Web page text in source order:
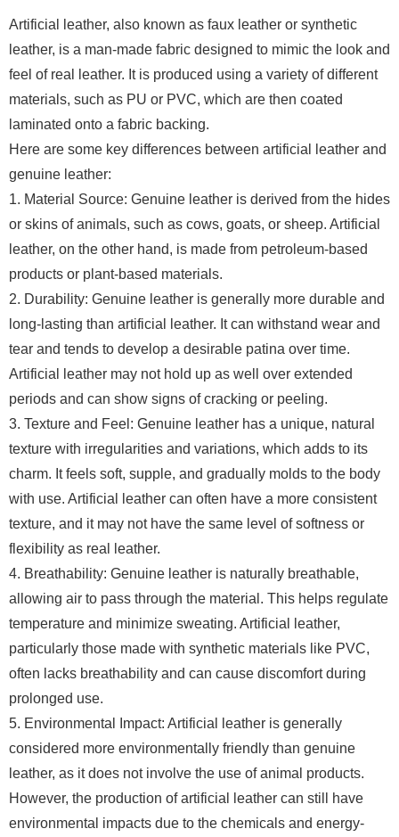
Artificial leather, also known as faux leather or synthetic
leather, is a man-made fabric designed to mimic the look and
feel of real leather. It is produced using a variety of different
materials, such as PU or PVC, which are then coated
laminated onto a fabric backing.
Here are some key differences between artificial leather and
genuine leather:
1. Material Source: Genuine leather is derived from the hides
or skins of animals, such as cows, goats, or sheep. Artificial
leather, on the other hand, is made from petroleum-based
products or plant-based materials.
2. Durability: Genuine leather is generally more durable and
long-lasting than artificial leather. It can withstand wear and
tear and tends to develop a desirable patina over time.
Artificial leather may not hold up as well over extended
periods and can show signs of cracking or peeling.
3. Texture and Feel: Genuine leather has a unique, natural
texture with irregularities and variations, which adds to its
charm. It feels soft, supple, and gradually molds to the body
with use. Artificial leather can often have a more consistent
texture, and it may not have the same level of softness or
flexibility as real leather.
4. Breathability: Genuine leather is naturally breathable,
allowing air to pass through the material. This helps regulate
temperature and minimize sweating. Artificial leather,
particularly those made with synthetic materials like PVC,
often lacks breathability and can cause discomfort during
prolonged use.
5. Environmental Impact: Artificial leather is generally
considered more environmentally friendly than genuine
leather, as it does not involve the use of animal products.
However, the production of artificial leather can still have
environmental impacts due to the chemicals and energy-